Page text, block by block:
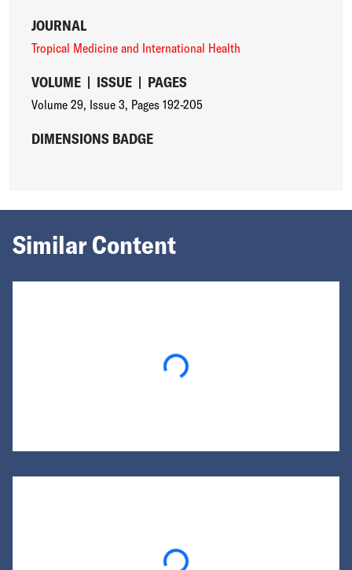
JOURNAL
Tropical Medicine and International Health
VOLUME | ISSUE | PAGES
Volume 29, Issue 3, Pages 192-205
DIMENSIONS BADGE
Similar Content
Loading...
Loading...